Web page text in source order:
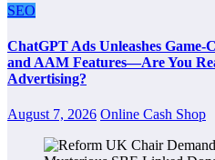
SEO
ChatGPT Ads Unleashes Game-
and AAM Features—Are You
Advertising?
August 7, 2026 Online Cash Shop